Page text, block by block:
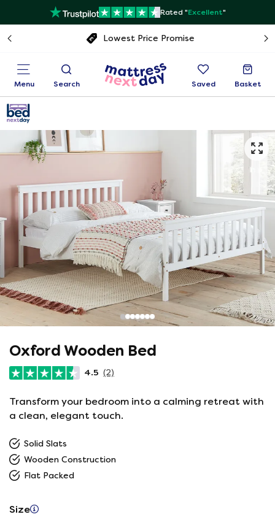
Rated "Excellent"
Free next day delivery
Menu Search Saved Basket
Oxford Wooden Bed
4.5 (2)
Transform your bedroom into a calming retreat with
a clean, elegant touch.
Solid Slats
Wooden Construction
Flat Packed
Size